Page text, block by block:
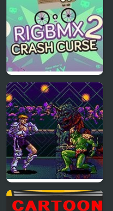
Rig BMX 2: Crash Curse
Eternal Champions CD:
Challenge from the